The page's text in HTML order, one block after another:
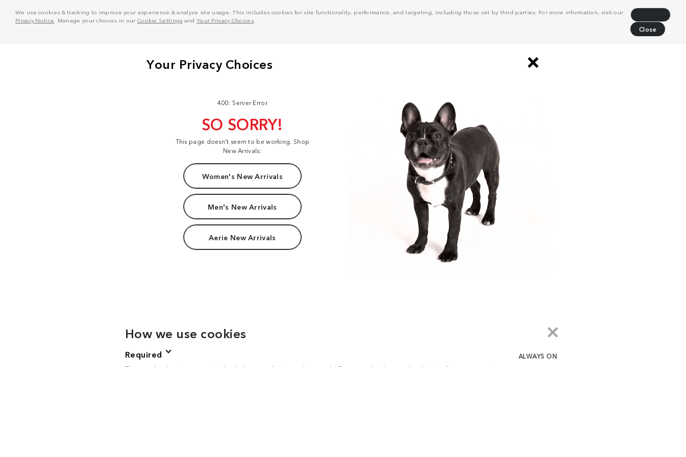
We use cookies & tracking to improve your experience & analyze site usage. This includes cookies for site functionality, performance, and targeting, including those set by third parties. For more information, visit our
Privacy Notice . Manage your choices in our Cookie Settings and Your Privacy Choices.
Close
400: Server Error
SO SORRY!
This page doesn't seem to be working. Shop
New Arrivals:
Women's New Arrivals
Men's New Arrivals
Aerie New Arrivals